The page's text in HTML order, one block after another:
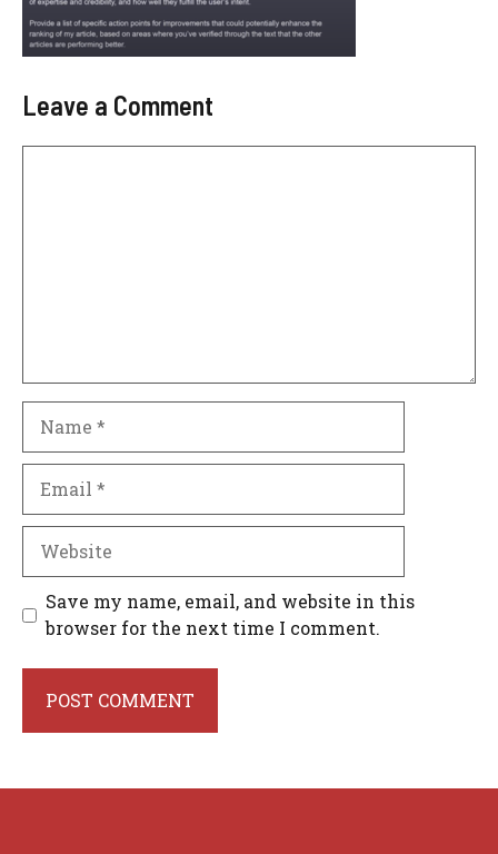
Leave a Comment
Save my name, email, and website in this
browser for the next time I comment.